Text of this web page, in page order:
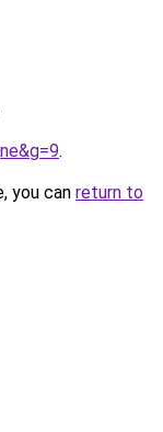
.
you can return to